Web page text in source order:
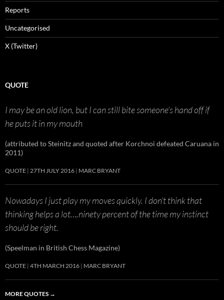
Reports
Uncategorised
X (Twitter)
QUOTE
I may be an old lion, but I can still bite someone’s hand off if
he puts it in my mouth
(attributed to Steinitz and quoted after Korchnoi defeated Caruana in
2011)
QUOTE 27TH JULY 2016 MARC BRYANT
Nowadays I just play my moves quickly. I don’t think that
thinking helps a lot….ninety percent of the time my instinct
should be right.
(Speelman in British Chess Magazine)
QUOTE 4TH MARCH 2016 MARC BRYANT
MORE QUOTES →